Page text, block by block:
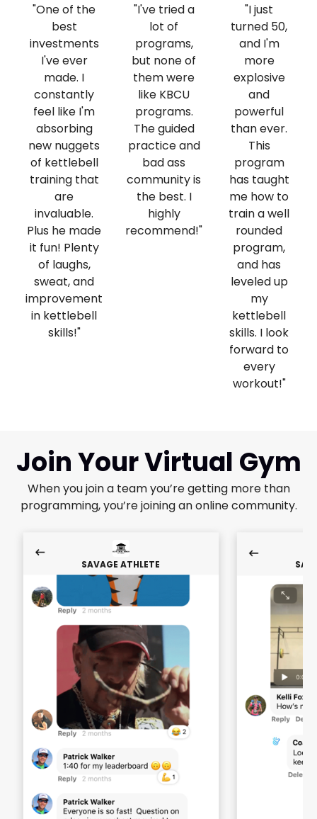
"One of the
best
investments
I've ever
made. I
constantly
feel like I'm
absorbing
new nuggets
of kettlebell
training that
are
invaluable.
Plus he made
it fun! Plenty
of laughs,
sweat, and
improvement
in kettlebell
skills!"
"I've tried a
lot of
programs,
but none of
them were
like KBCU
programs.
The guided
practice and
bad ass
community is
the best. I
highly
recommend!"
"I just
turned 50,
and I'm
more
explosive
and
powerful
than ever.
This
program
has taught
me how to
train a well
rounded
program,
and has
leveled up
my
kettlebell
skills. I look
forward to
every
workout!"
Join Your Virtual Gym
When you join a team you’re getting more than
programming, you’re joining an online community.
SAVAGE ATHLETE